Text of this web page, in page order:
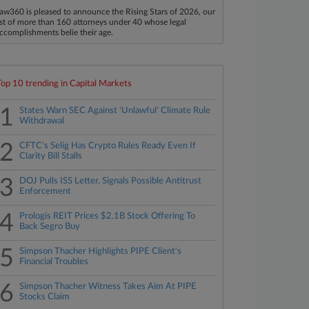
is pleased to announce the Rising Stars of 2026, our
of more than 160 attorneys under 40 whose legal
belie their age.
10 trending in Capital Markets
1
States Warn SEC Against 'Unlawful' Climate Rule
Withdrawal
2
CFTC's Selig Has Crypto Rules Ready Even If
Clarity Bill Stalls
3
DOJ Pulls ISS Letter, Signals Possible Antitrust
Enforcement
4
Prologis REIT Prices $2.1B Stock Offering To
Back Segro Buy
5
Simpson Thacher Highlights PIPE Client's
Financial Troubles
6
Simpson Thacher Witness Takes Aim At PIPE
Stocks Claim